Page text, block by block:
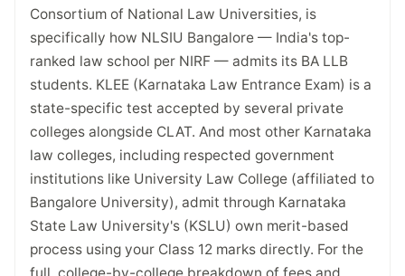
Consortium of National Law Universities, is
specifically how NLSIU Bangalore — India's top-
ranked law school per NIRF — admits its BA LLB
students. KLEE (Karnataka Law Entrance Exam) is a
state-specific test accepted by several private
colleges alongside CLAT. And most other Karnataka
law colleges, including respected government
institutions like University Law College (affiliated to
Bangalore University), admit through Karnataka
State Law University's (KSLU) own merit-based
process using your Class 12 marks directly. For the